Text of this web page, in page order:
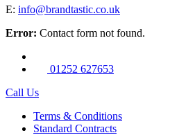
E: info@brandtastic.co.uk
Error: Contact form not found.
01252 627653
Call Us
Terms & Conditions
Standard Contracts